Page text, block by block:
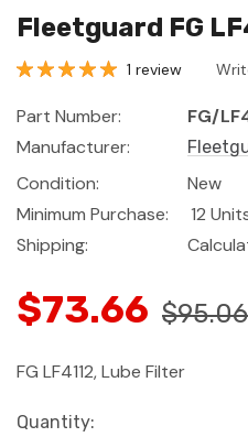
Fleetguard FG
1 review
Part Number:
FG/
Manufacturer:
Condition:
New
Minimum Purchase:
12
Shipping:
$73.66 $95.06
FG LF4112, Lube Filter
Current
Quantity: